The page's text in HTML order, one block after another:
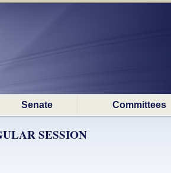
Senate Committees
SESSION